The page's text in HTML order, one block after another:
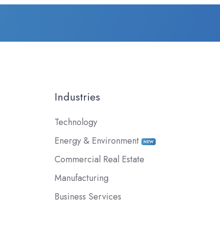
Industries
Technology
Energy & Environment
NEW
Commercial Real Estate
Manufacturing
Business Services